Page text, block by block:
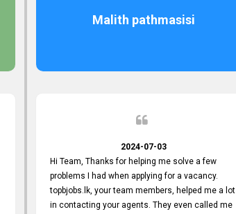
Malith pathmasisi
2024-07-03
Hi Team, Thanks for helping me solve a few
problems I had when applying for a vacancy.
topbjobs.lk, your team members, helped me a lot
in contacting your agents. They even called me